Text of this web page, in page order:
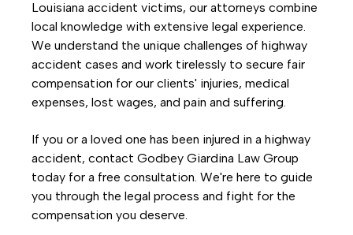
Louisiana accident victims, our attorneys combine
local knowledge with extensive legal experience.
We understand the unique challenges of highway
accident cases and work tirelessly to secure fair
compensation for our clients' injuries, medical
expenses, lost wages, and pain and suffering.
If you or a loved one has been injured in a highway
accident, contact Godbey Giardina Law Group
today for a free consultation. We're here to guide
you through the legal process and fight for the
compensation you deserve.